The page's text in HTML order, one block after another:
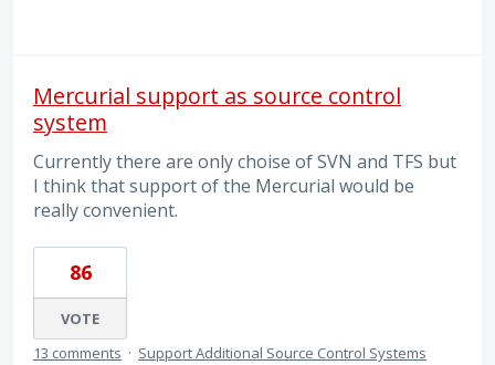
Mercurial support as source control
system
Currently there are only choise of SVN and TFS but
I think that support of the Mercurial would be
really convenient.
86
VOTE
13 comments · Support Additional Source Control Systems